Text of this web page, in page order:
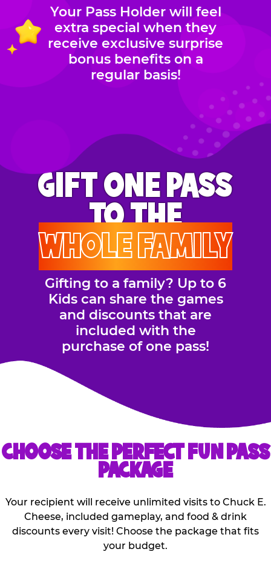
Your Pass Holder will feel
extra special when they
receive exclusive surprise
bonus benefits on a
regular basis!
GIFT ONE PASS
TO THE
WHOLE FAMILY
Gifting to a family? Up to 6
Kids can share the games
and discounts that are
included with the
purchase of one pass!
CHOOSE THE PERFECT FUN PASS
PACKAGE
Your recipient will receive unlimited visits to Chuck E.
Cheese, included gameplay, and food & drink
discounts every visit! Choose the package that fits
your budget.